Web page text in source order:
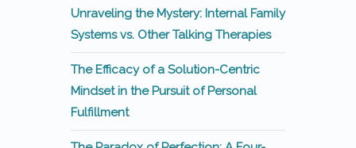
Unraveling the Mystery: Internal Family
Systems vs. Other Talking Therapies
The Efficacy of a Solution-Centric
Mindset in the Pursuit of Personal
Fulfillment